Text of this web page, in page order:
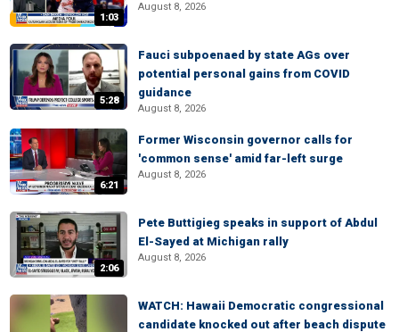
1:03
August 8, 2026
5:28
Fauci subpoenaed by state AGs over
potential personal gains from COVID
guidance
August 8, 2026
6:21
Former Wisconsin governor calls for
'common sense' amid far-left surge
August 8, 2026
2:06
Pete Buttigieg speaks in support of Abdul
El-Sayed at Michigan rally
August 8, 2026
WATCH: Hawaii Democratic congressional
candidate knocked out after beach dispute